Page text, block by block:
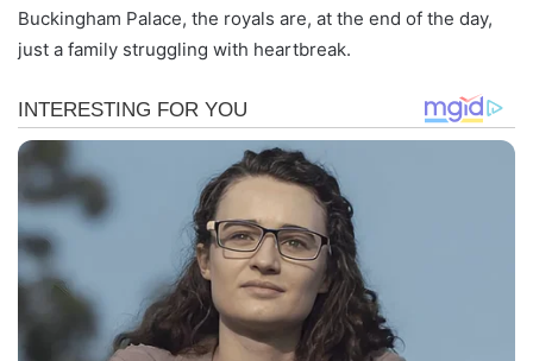
Buckingham Palace, the royals are, at the end of the day,
just a family struggling with heartbreak.